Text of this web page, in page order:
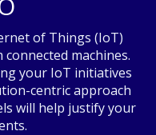
of Things (IoT)
machines.
your IoT initiatives
centric approach
will help justify your